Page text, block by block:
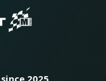
since 2025